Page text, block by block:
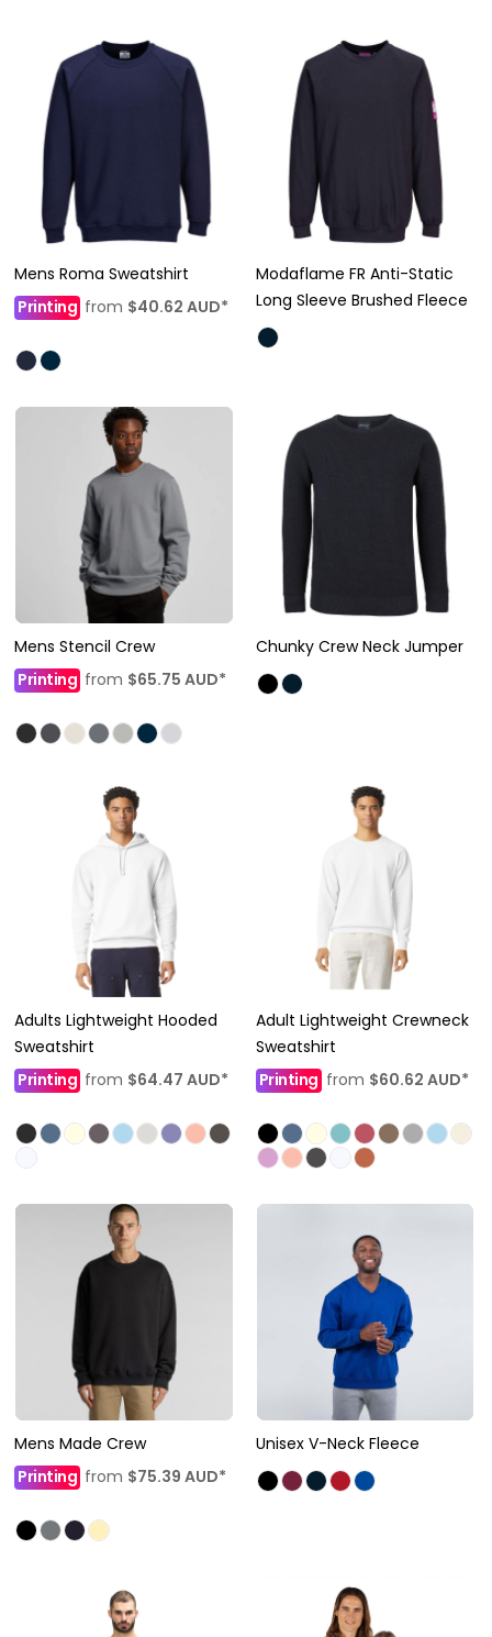
Mens Roma Sweatshirt
Printing from $40.62 AUD*
Modaflame FR Anti-Static
Long Sleeve Brushed Fleece
Mens Stencil Crew
Printing from $65.75 AUD*
Chunky Crew Neck Jumper
Adults Lightweight Hooded
Sweatshirt
Printing from $64.47 AUD*
Adult Lightweight Crewneck
Sweatshirt
Printingfrom $60.62 AUD*
Mens Made Crew
Printing from $75.39 AUD*
Unisex V-Neck Fleece